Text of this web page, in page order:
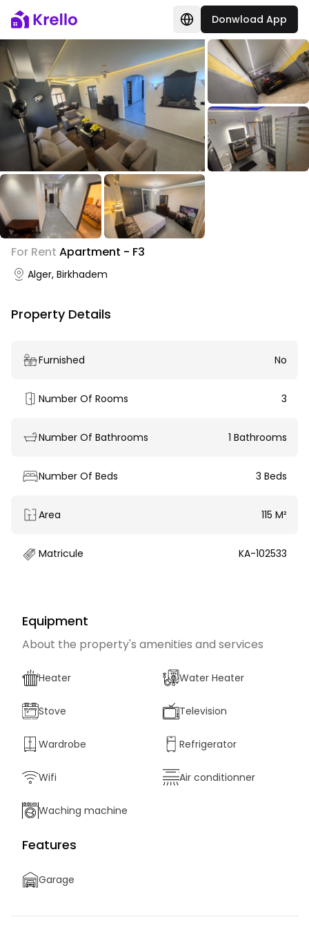
Donwload App
+6
Photo Gallery
For Rent Apartment - F3
Alger, Birkhadem
Property Details
Furnished No
Number Of Rooms 3
Number Of Bathrooms 1 Bathrooms
Number Of Beds 3 Beds
Area 115 M²
Matricule KA-102533
Equipment
About the property's amenities and services
Heater Water Heater
Stove Television
Wardrobe Refrigerator
Wifi Air conditionner
Waching machine
Features
Garage